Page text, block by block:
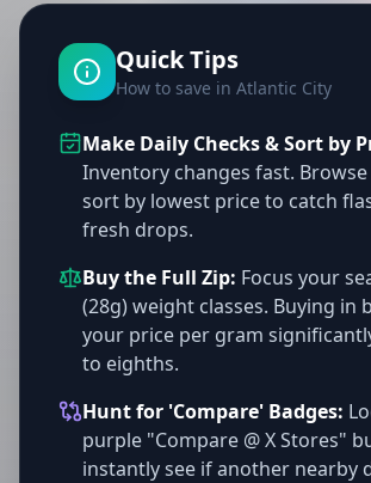
Quick Tips
How to save in Atlantic City
Make Daily Checks & Sort by
Inventory changes fast.
sort by lowest price to catch
fresh drops.
Buy the Full Zip: Focus your
(28g) weight classes. Buying in
your price per gram
to eighths.
Hunt for 'Compare' Badges:
purple "Compare @ X Stores"
instantly see if another nearby